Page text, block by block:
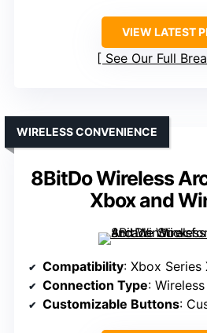
VIEW LATEST
See Our Full
8BitDo Wireless
Xbox and
WIRELESS CONVENIENCE
Compatibility: Xbox Series
Connection Type: Wireless
Customizable Buttons: